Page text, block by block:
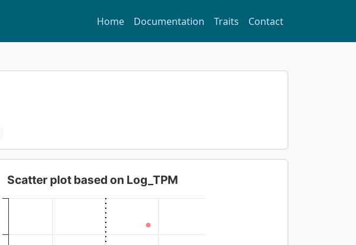
Home Documentation Traits Contact
Scatter plot based on Log_TPM